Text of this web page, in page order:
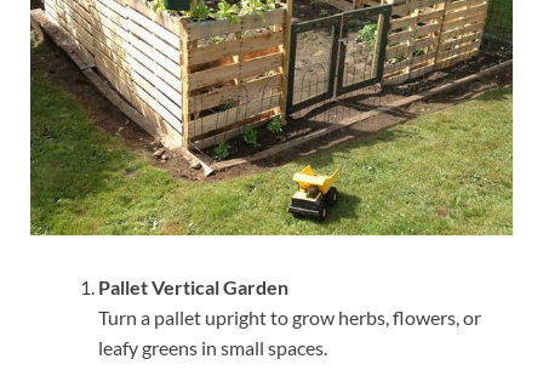
Pallet Vertical Garden
Turn a pallet upright to grow herbs, flowers, or
leafy greens in small spaces.